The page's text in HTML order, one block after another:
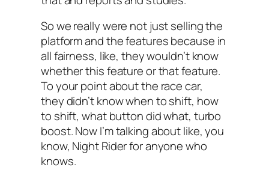
So we really were not just selling the
platform and the features because in
all fairness, like, they wouldn’t know
whether this feature or that feature.
To your point about the race car,
they didn’t know when to shift, how
to shift, what button did what, turbo
boost. Now I’m talking about like, you
know, Night Rider for anyone who
knows.